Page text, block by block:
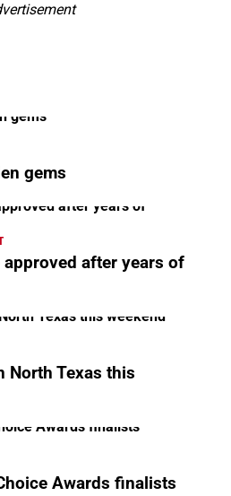
gems
after years of
North Texas this
Awards finalists